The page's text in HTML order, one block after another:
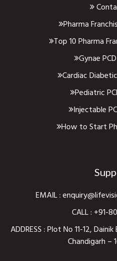
Pharma
Top 10 Pharma
Gynae
Cardiac
Pediatric
Injectable
How to Start
EMAIL :
CALL : +91-
ADDRESS : Plot No 11-12,
Chandigarh –